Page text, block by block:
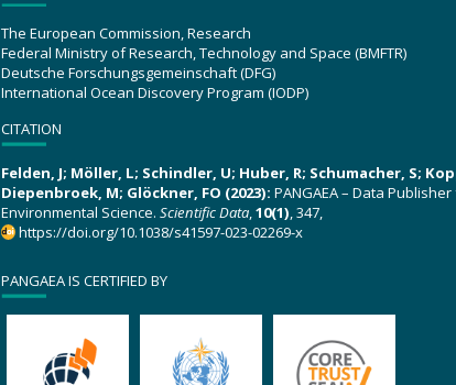
The European Commission, Research
Federal Ministry of Research, Technology and Space (BMFTR)
Deutsche Forschungsgemeinschaft (DFG)
International Ocean Discovery Program (IODP)
CITATION
Felden, J; Möller, L; Schindler, U; Huber, R; Schumacher, S;
Diepenbroek, M; Glöckner, FO (2023): PANGAEA – Data
Environmental Science. Scientific Data,10(1), 347,
https://doi.org/10.1038/s41597-023-02269-x
PANGAEA IS CERTIFIED BY